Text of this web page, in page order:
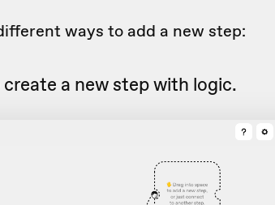
ways to add a new step:
a new step with logic.